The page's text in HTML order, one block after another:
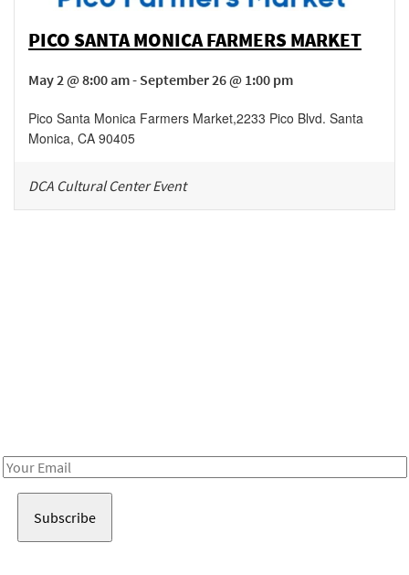
PICO SANTA MONICA FARMERS MARKET
May 2 @ 8:00 am - September 26 @ 1:00 pm
Pico Santa Monica Farmers Market,2233 Pico Blvd. Santa
Monica, CA 90405
DCA Cultural Center Event
Email